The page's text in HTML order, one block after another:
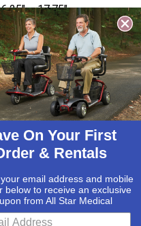
– 17.75″
(28 lbs total for
2A
lbs
lbs (Front Section)
On Your First
& Rentals
email address and mobile
below to receive an exclusive
from All Star Medical